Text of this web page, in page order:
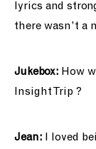
lyrics and
there wasn’t a
Jukebox: How
Insight Trip ?
Jean:
I loved